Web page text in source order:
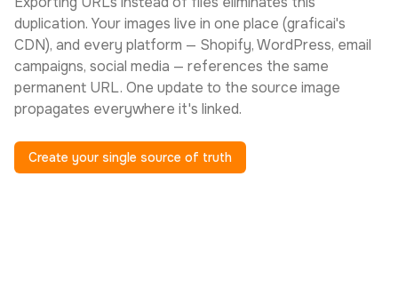
duplication. Your images live in one place (graficai's
CDN), and every platform — Shopify, WordPress, email
campaigns, social media — references the same
permanent URL. One update to the source image
propagates everywhere it's linked.
Create your single source of truth